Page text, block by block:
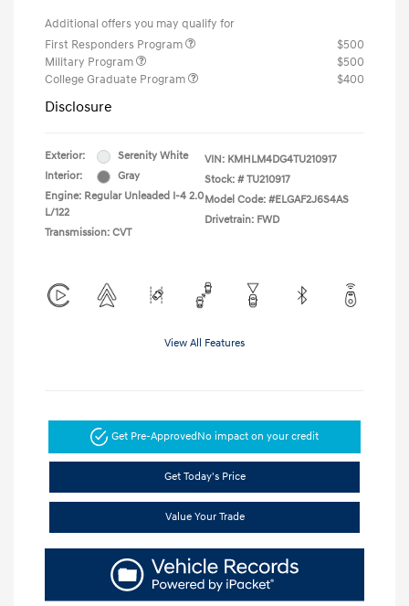
Additional offers you may qualify for
First Responders Program
$500
Military Program
$500
College Graduate Program
$400
Disclosure
Exterior:
Serenity White
Interior:
Gray
Engine: Regular Unleaded I-4 2.0
L/122
Transmission: CVT
VIN: KMHLM4DG4TU210917
Stock: # TU210917
Model Code: #ELGAF2J6S4AS
Drivetrain: FWD
View All Features
Get Pre-ApprovedNo impact on your credit
Get Today's Price
Value Your Trade